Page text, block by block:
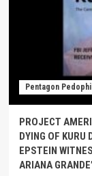
Pentagon
PROJECT
DYING OF
EPSTEIN
ARIANA